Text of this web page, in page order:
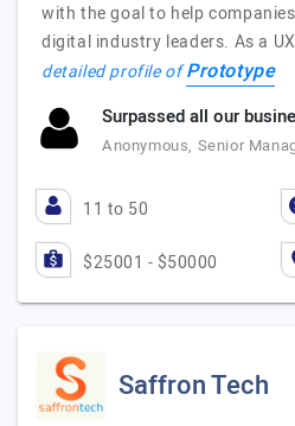
with the goal to help
digital industry leaders. As a
detailed profile ofPrototype
Surpassed all our
Anonymous, Senior
11 to 50
$25001 - $50000
Saffron Tech